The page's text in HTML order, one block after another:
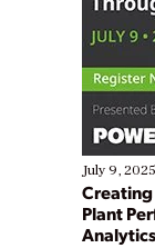
July 9, 2025
Plant
Analytics